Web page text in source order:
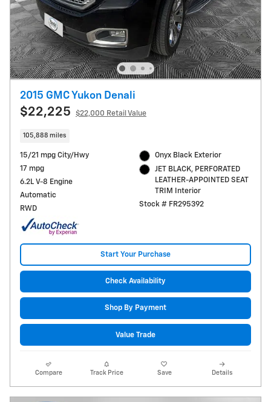
2015 GMC Yukon Denali
$22,225 $22,000 Retail Value
105,888 miles
15/21 mpg City/Hwy
17 mpg
6.2L V-8 Engine
Automatic
RWD
Onyx Black Exterior
JET BLACK, PERFORATED
LEATHER-APPOINTED SEAT
TRIM Interior
Stock # FR295392
Start Your Purchase
Check Availability
Shop By Payment
Value Trade
Compare Track Price Save Details